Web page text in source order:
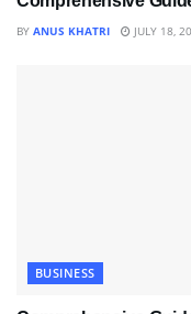
BY ANUS KHATRI JULY 18,
BUSINESS